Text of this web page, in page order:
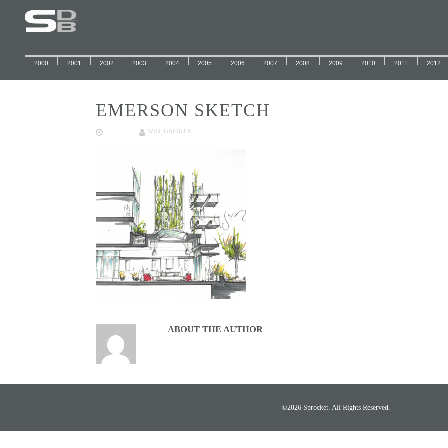
2000 2001 2002 2003 2004 2005 2006 2007 2008 2009 2010 2011 2012
EMERSON SKETCH
WILL GAEBLER
ABOUT THE AUTHOR
©2026 Sprocket. All Rights Reserved.